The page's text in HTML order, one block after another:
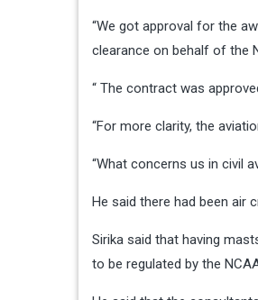
“We got approval for the
clearance on behalf of the
“ The contract was
“For more clarity, the
“What concerns us in civil
He said there had been air
Sirika said that having
to be regulated by the